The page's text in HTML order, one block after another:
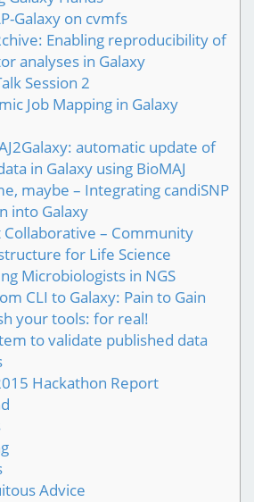
Galaxy on cvmfs
Enabling reproducibility of
analyses in Galaxy
Session 2
Job Mapping in Galaxy
automatic update of
in Galaxy using BioMAJ
maybe – Integrating candiSNP
into Galaxy
Collaborative – Community
for Life Science
Microbiologists in NGS
CLI to Galaxy: Pain to Gain
your tools: for real!
to validate published data
Hackathon Report
Advice